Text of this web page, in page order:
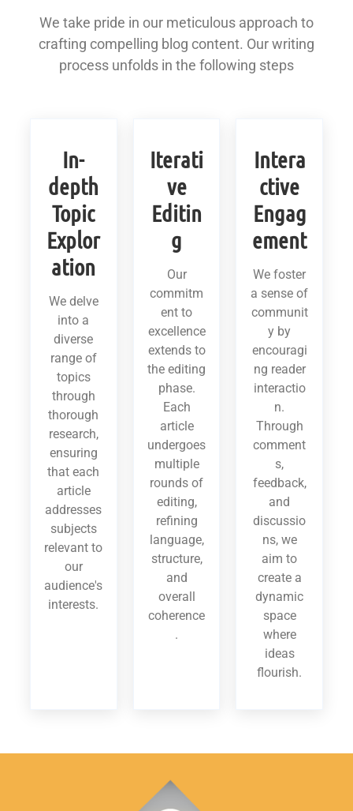
We take pride in our meticulous approach to
crafting compelling blog content. Our writing
process unfolds in the following steps
In-
depth
Topic
Explor
ation
We delve
into a
diverse
range of
topics
through
thorough
research,
ensuring
that each
article
addresses
subjects
relevant to
our
audience's
interests.
Iterati
ve
Editin
g
Our
commitm
ent to
excellence
extends to
the editing
phase.
Each
article
undergoes
multiple
rounds of
editing,
refining
language,
structure,
and
overall
coherence
.
Intera
ctive
Engag
ement
We foster
a sense of
communit
y by
encouragi
ng reader
interactio
n.
Through
comment
s,
feedback,
and
discussio
ns, we
aim to
create a
dynamic
space
where
ideas
flourish.